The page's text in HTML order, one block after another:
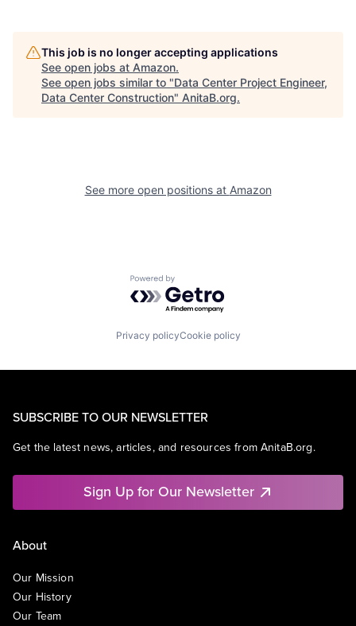
This job is no longer accepting applications
See open jobs at Amazon.
See open jobs similar to "Data Center Project Engineer,
Data Center Construction" AnitaB.org.
See more open positions at Amazon
Powered by Getro.com
Privacy policyCookie policy
SUBSCRIBE TO OUR NEWSLETTER
Get the latest news, articles, and resources from AnitaB.org.
Sign Up for Our Newsletter
About
Our Mission
Our History
Our Team